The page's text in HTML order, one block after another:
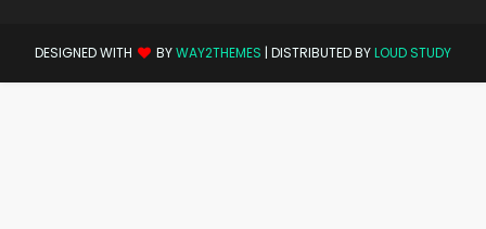
DESIGNED WITH BYWAY2THEMES | DISTRIBUTED BYLOUD STUDY